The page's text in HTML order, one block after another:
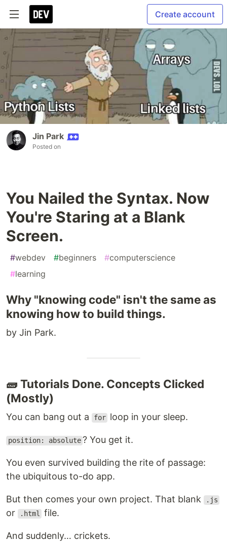
Create account
Jin Park
Posted on
You Nailed the Syntax. Now
You're Staring at a Blank
Screen.
#webdev #beginners #computerscience
#learning
Why "knowing code" isn't the same as
knowing how to build things.
by Jin Park.
🧱 Tutorials Done. Concepts Clicked
(Mostly)
You can bang out a for loop in your sleep.
position: absolute ? You get it.
You even survived building the rite of passage:
the ubiquitous to-do app.
But then comes your own project. That blank .js
or .html file.
And suddenly… crickets.